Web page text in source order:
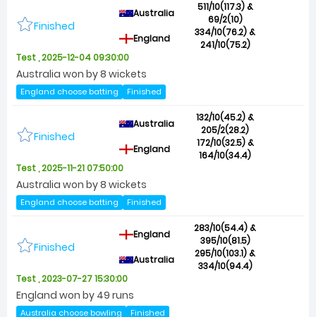
Finished
Australia
511/10(117.3) &
69/2(10)
England
334/10(76.2) &
241/10(75.2)
Test , 2025-12-04 09:30:00
Australia won by 8 wickets
England choose batting Finished
Finished
Australia
132/10(45.2) &
205/2(28.2)
England
172/10(32.5) &
164/10(34.4)
Test , 2025-11-21 07:50:00
Australia won by 8 wickets
England choose batting Finished
Finished
England
283/10(54.4) &
395/10(81.5)
Australia
295/10(103.1) &
334/10(94.4)
Test , 2023-07-27 15:30:00
England won by 49 runs
Australia choose bowling Finished